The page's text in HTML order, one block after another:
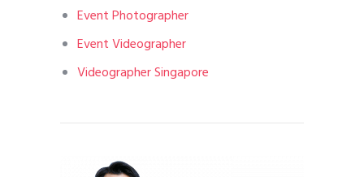
Event Photographer
Event Videographer
Videographer Singapore